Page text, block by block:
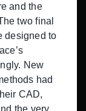
and the
two final
designed to
New
had
CAD,